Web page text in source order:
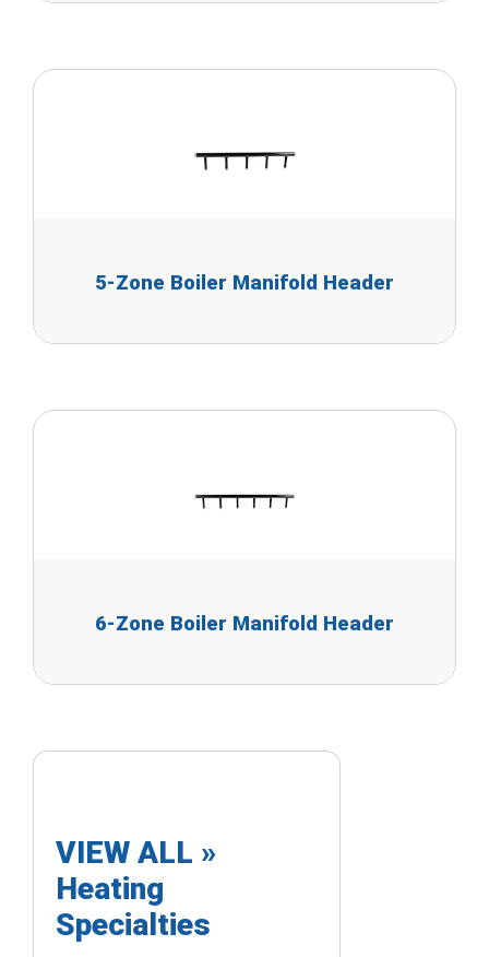
5-Zone Boiler Manifold Header
6-Zone Boiler Manifold Header
VIEW ALL »
Heating
Specialties